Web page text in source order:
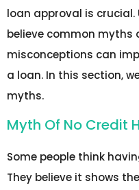
loan approval is
believe common myths
misconceptions can
a loan. In this section,
myths.
Myth Of No Credit
Some people think
They believe it shows